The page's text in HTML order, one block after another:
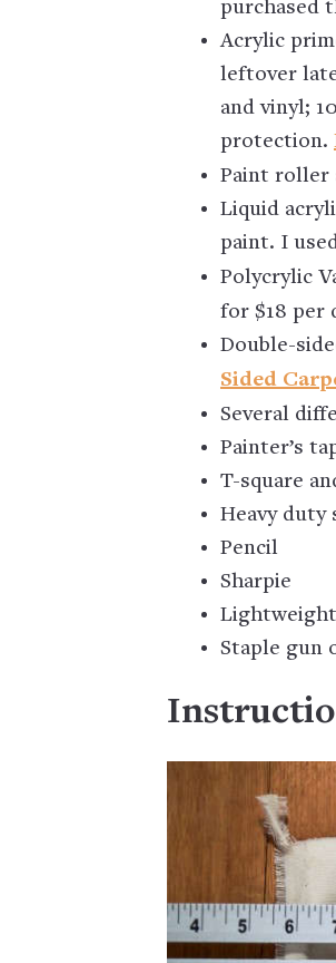
purchased
Acrylic
leftover
and vinyl;
protection.
Paint roller
Liquid
paint. I
Polycrylic
for $18 per
Double-
Sided
Several
Painter’s
T-square
Heavy duty
Pencil
Sharpie
Staple gun